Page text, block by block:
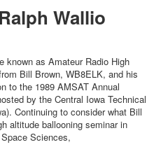
Wallio
known as Amateur Radio High
Bill Brown, WB8ELK, and his
to the 1989 AMSAT Annual
by the Central Iowa Technical
Continuing to consider what Bill
altitude ballooning seminar in
Sciences,